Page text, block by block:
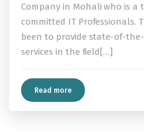
Company in Mohali who is a
committed IT Professionals.
been to provide state-of-
services in the field[…]
Read more